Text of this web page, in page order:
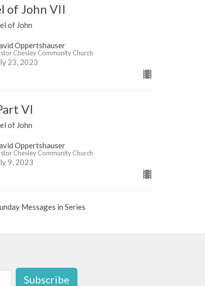
of John VII
of John
Oppertshauser
Chesley Community Church
23, 2023
VI
of John
Oppertshauser
Chesley Community Church
9, 2023
Messages in Series
Subscribe